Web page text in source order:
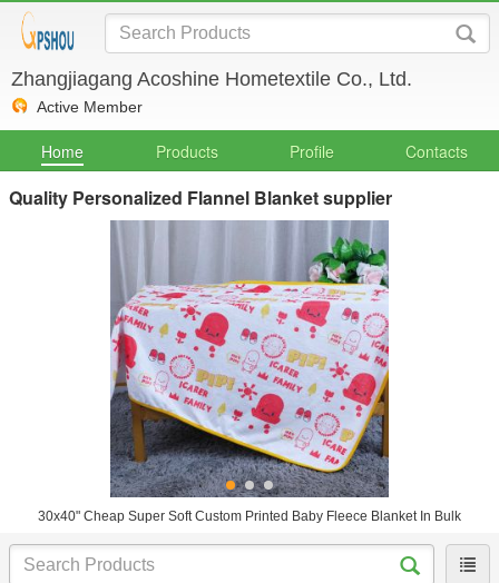
Zhangjiagang Acoshine Hometextile Co., Ltd.
Active Member
Home Products Profile Contacts
Quality Personalized Flannel Blanket supplier
30x40" Cheap Super Soft Custom Printed Baby Fleece Blanket In Bulk